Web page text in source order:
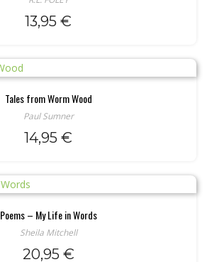
13,95 €
Tales from Worm Wood
Paul Sumner
14,95 €
Poems – My Life in Words
Sheila Mitchell
20,95 €